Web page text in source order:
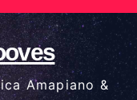
Amapiano &